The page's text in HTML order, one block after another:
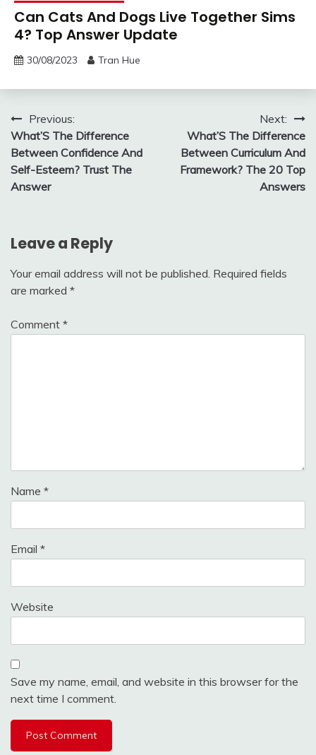
Can Cats And Dogs Live Together Sims
4? Top Answer Update
30/08/2023 Tran Hue
Post
navigation
Previous:
What’S The Difference
Between Confidence And
Self-Esteem? Trust The
Answer
Next:
What’S The Difference
Between Curriculum And
Framework? The 20 Top
Answers
Leave a Reply
Your email address will not be published. Required fields
are marked *
Comment *
Name *
Email *
Website
Save my name, email, and website in this browser for the
next time I comment.